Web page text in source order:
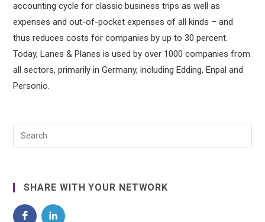
accounting cycle for classic business trips as well as
expenses and out-of-pocket expenses of all kinds – and
thus reduces costs for companies by up to 30 percent.
Today, Lanes & Planes is used by over 1000 companies from
all sectors, primarily in Germany, including Edding, Enpal and
Personio.
SHARE WITH YOUR NETWORK